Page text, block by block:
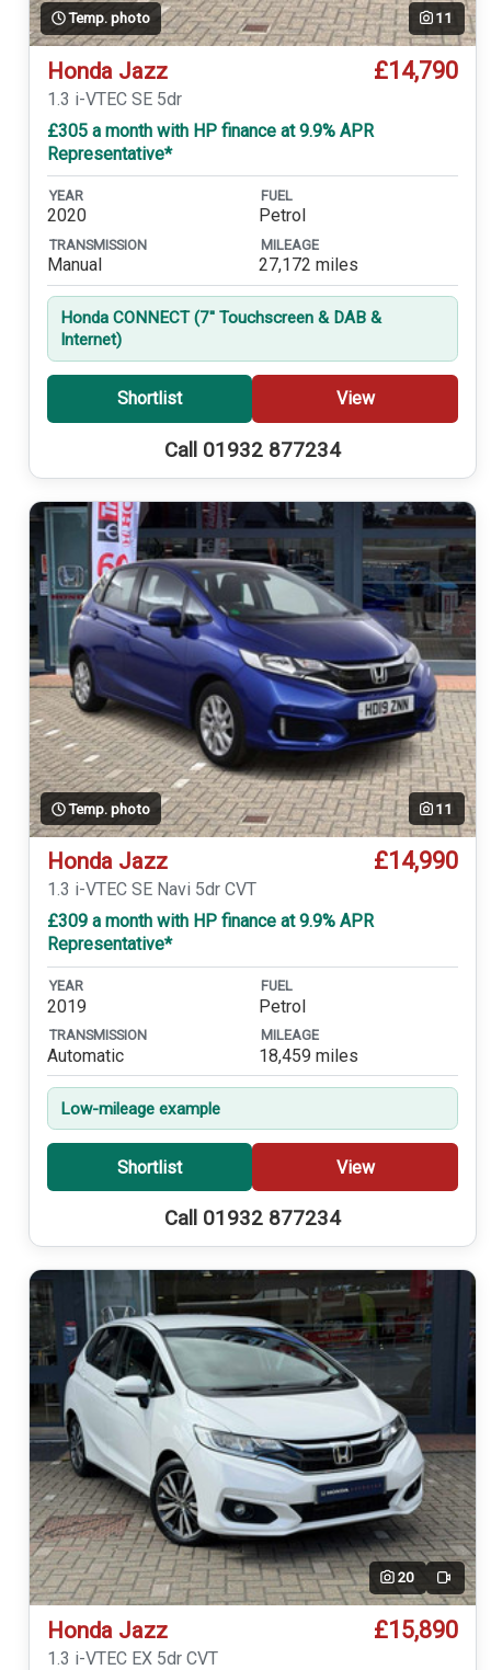
Temp. photo 11
Honda Jazz £14,790
1.3 i-VTEC SE 5dr
£305 a month with HP finance at 9.9% APR
Representative*
YEAR
2020
FUEL
Petrol
TRANSMISSION
Manual
MILEAGE
27,172 miles
Honda CONNECT (7'' Touchscreen & DAB &
Internet)
Shortlist View
Call 01932 877234
Temp. photo 11
Honda Jazz £14,990
1.3 i-VTEC SE Navi 5dr CVT
£309 a month with HP finance at 9.9% APR
Representative*
YEAR
2019
FUEL
Petrol
TRANSMISSION
Automatic
MILEAGE
18,459 miles
Low-mileage example
Shortlist View
Call 01932 877234
20 Video
Honda Jazz £15,890
1.3 i-VTEC EX 5dr CVT